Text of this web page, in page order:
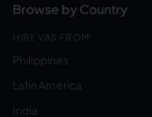
Browse by Country
HIRE VAS FROM:
Philippines
Latin America
India